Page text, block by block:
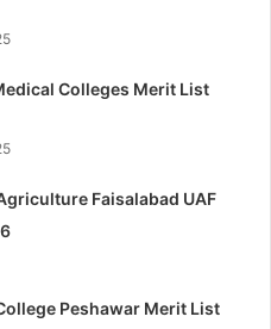
Colleges Merit List
Faisalabad UAF
Peshawar Merit List